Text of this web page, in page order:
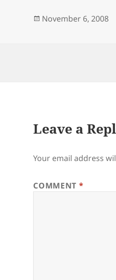
Posted
November 6, 2008
Leave a
Your email address
COMMENT *